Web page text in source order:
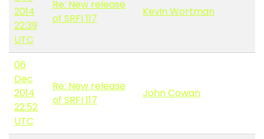
2014
22:39
UTC
Re: New release
of SRFI 117
Kevin Wortman
06
Dec
2014
22:52
UTC
Re: New release
of SRFI 117
John Cowan